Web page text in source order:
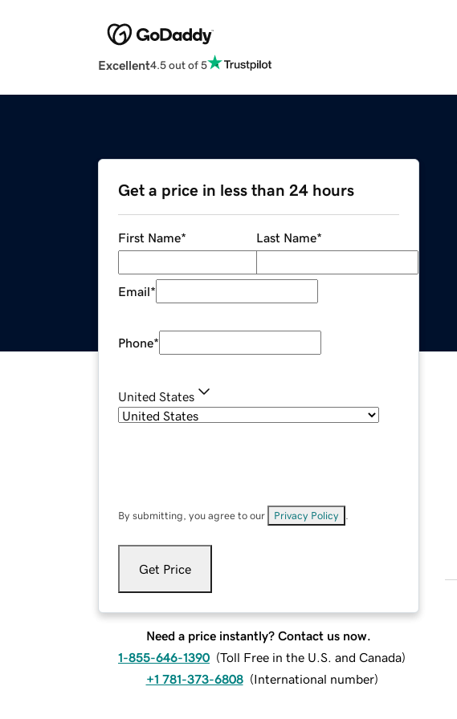
Excellent4.5 out of 5
Get a price in less than 24 hours
First Name* Last Name*
Email*
Phone*
United States
By submitting, you agree to our Privacy Policy
Get Price
Need a price instantly? Contact us now.
1-855-646-1390 (Toll Free in the U.S. and Canada)
+1 781-373-6808 (International number)